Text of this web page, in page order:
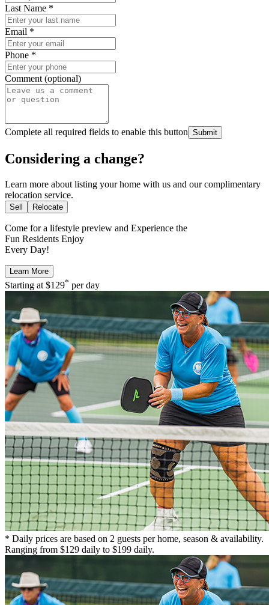
Last Name *
Email *
Phone *
Comment (optional)
Complete all required fields to enable this button Submit
Considering a change?
Learn more about listing your home with us and our complimentary
relocation service.
Sell Relocate
Come for a lifestyle preview and Experience the
Fun Residents Enjoy
Every Day!
Learn More
Starting at $129* per day
* Daily prices are based on 2 guests per home, season & availability.
Ranging from $129 daily to $199 daily.